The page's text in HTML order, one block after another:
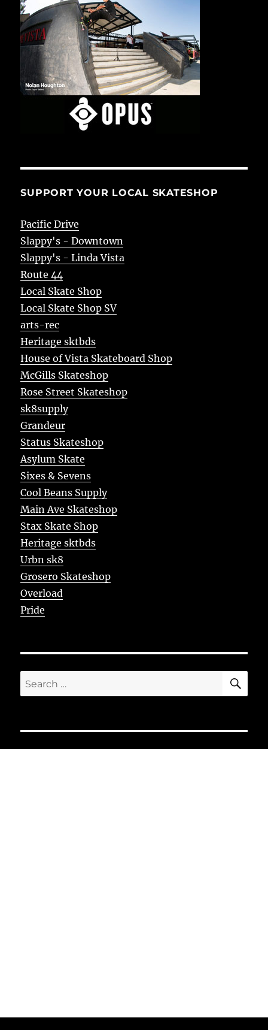
SUPPORT YOUR LOCAL SKATESHOP
Pacific Drive
Slappy's - Downtown
Slappy's - Linda Vista
Route 44
Local Skate Shop
Local Skate Shop SV
arts-rec
Heritage sktbds
House of Vista Skateboard Shop
McGills Skateshop
Rose Street Skateshop
sk8supply
Grandeur
Status Skateshop
Asylum Skate
Sixes & Sevens
Cool Beans Supply
Main Ave Skateshop
Stax Skate Shop
Heritage sktbds
Urbn sk8
Grosero Skateshop
Overload
Pride
Search
for: